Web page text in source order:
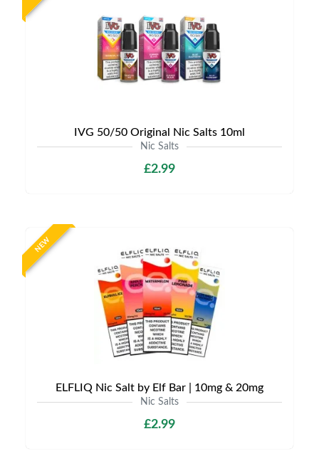
IVG 50/50 Original Nic Salts 10ml
Nic Salts
£2.99
NEW
ELFLIQ Nic Salt by Elf Bar | 10mg & 20mg
Nic Salts
£2.99